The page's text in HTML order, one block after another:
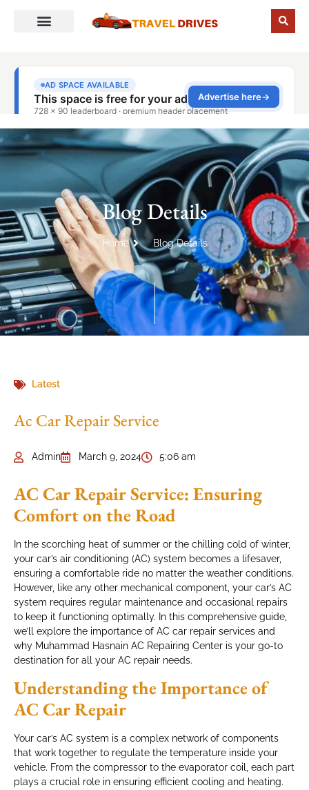
Blog Details
Home Blog Details
Latest
Ac Car Repair Service
Admin March 9, 2024 5:06 am
AC Car Repair Service: Ensuring
Comfort on the Road
In the scorching heat of summer or the chilling cold of winter,
your car’s air conditioning (AC) system becomes a lifesaver,
ensuring a comfortable ride no matter the weather conditions.
However, like any other mechanical component, your car’s AC
system requires regular maintenance and occasional repairs
to keep it functioning optimally. In this comprehensive guide,
we’ll explore the importance of AC car repair services and
why Muhammad Hasnain AC Repairing Center is your go-to
destination for all your AC repair needs.
Understanding the Importance of
AC Car Repair
Your car’s AC system is a complex network of components
that work together to regulate the temperature inside your
vehicle. From the compressor to the evaporator coil, each part
plays a crucial role in ensuring efficient cooling and heating.